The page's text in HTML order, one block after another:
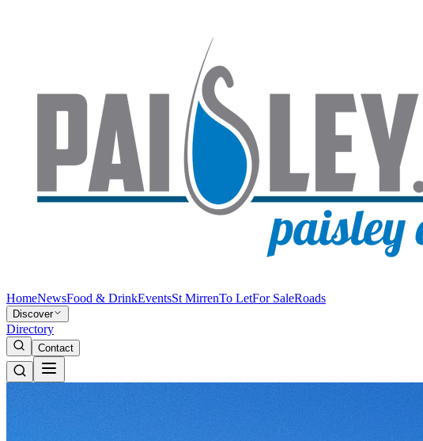
HomeNewsFood & DrinkEventsSt MirrenTo LetFor SaleRoads
Discover
Directory
Contact